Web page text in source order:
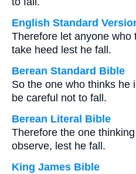
English Standard
Therefore let anyone who
take heed lest he fall.
Berean Standard Bible
So the one who thinks he
be careful not to fall.
Berean Literal Bible
Therefore the one
observe, lest he fall.
King James Bible